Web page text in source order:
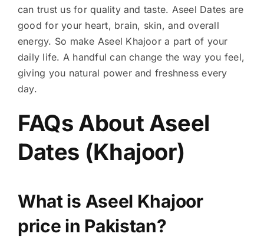
can trust us for quality and taste. Aseel Dates are
good for your heart, brain, skin, and overall
energy. So make Aseel Khajoor a part of your
daily life. A handful can change the way you feel,
giving you natural power and freshness every
day.
FAQs About Aseel
Dates (Khajoor)
What is Aseel Khajoor
price in Pakistan?